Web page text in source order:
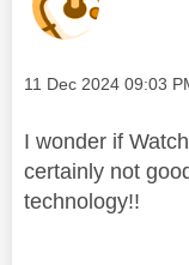
Message posted on
‎11 Dec 2024 09:03
I wonder if
certainly not
technology!!